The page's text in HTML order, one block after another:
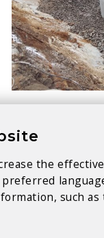
the
such as